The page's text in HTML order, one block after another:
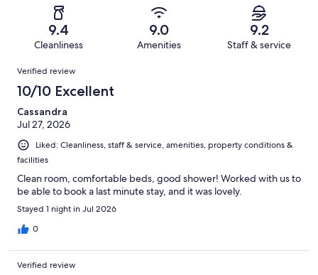
reviews
reviews
of
reviews
9.4
Cleanliness
9.0
Amenities
9.2
Staff & service
Reviews
Verified review
10/10 Excellent
Cassandra
Jul 27, 2026
Liked: Cleanliness, staff & service, amenities, property conditions &
facilities
Clean room, comfortable beds, good shower! Worked with us to
be able to book a last minute stay, and it was lovely.
Stayed 1 night in Jul 2026
0
Verified review